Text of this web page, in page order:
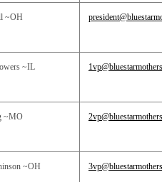
~OH
~IL
~MO
~OH